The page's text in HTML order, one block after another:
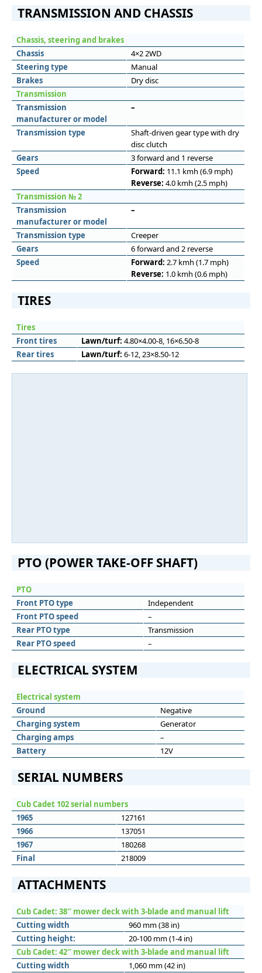
TRANSMISSION AND CHASSIS
Chassis, steering and brakes
Chassis
4×2 2WD
Steering type
Manual
Brakes
Dry disc
Transmission
Transmission
manufacturer or model
–
Transmission type
Shaft-driven gear type with dry
disc clutch
Gears
3 forward and 1 reverse
Speed
Forward: 11.1 kmh (6.9 mph)
Reverse: 4.0 kmh (2.5 mph)
Transmission № 2
Transmission
manufacturer or model
–
Transmission type
Creeper
Gears
6 forward and 2 reverse
Speed
Forward: 2.7 kmh (1.7 mph)
Reverse: 1.0 kmh (0.6 mph)
TIRES
Tires
Front tires
Lawn/turf: 4.80×4.00-8, 16×6.50-8
Rear tires
Lawn/turf: 6-12, 23×8.50-12
PTO (POWER TAKE-OFF SHAFT)
PTO
Front PTO type
Independent
Front PTO speed
–
Rear PTO type
Transmission
Rear PTO speed
–
ELECTRICAL SYSTEM
Electrical system
Ground
Negative
Charging system
Generator
Charging amps
–
Battery
12V
SERIAL NUMBERS
Cub Cadet 102 serial numbers
1965
127161
1966
137051
1967
180268
Final
218009
ATTACHMENTS
Cub Cadet: 38″ mower deck with 3-blade and manual lift
Cutting width
960 mm (38 in)
Cutting height:
20-100 mm (1-4 in)
Cub Cadet: 42″ mower deck with 3-blade and manual lift
Cutting width
1,060 mm (42 in)